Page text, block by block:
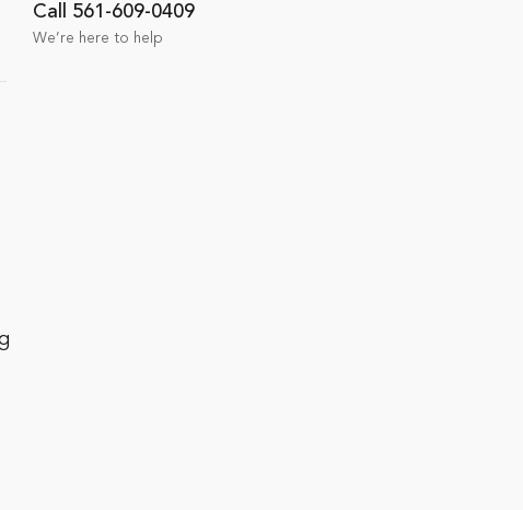
Call 561-609-0409
We’re here to help